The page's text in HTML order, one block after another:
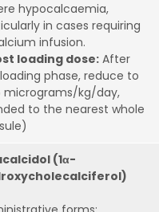
hypocalcaemia,
in cases requiring
infusion.
loading dose: After
phase, reduce to
micrograms/kg/day,
to the nearest whole
(1α-